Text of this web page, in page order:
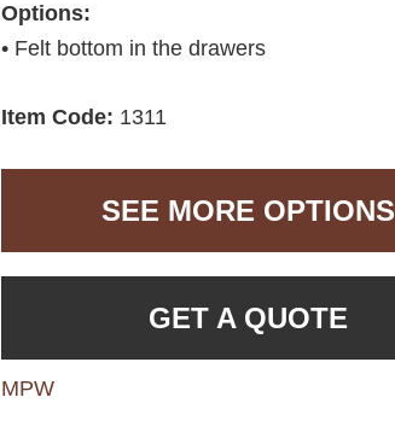
Options:
• Felt bottom in the drawers
Item Code: 1311
SEE MORE OPTIONS
GET A QUOTE
MPW